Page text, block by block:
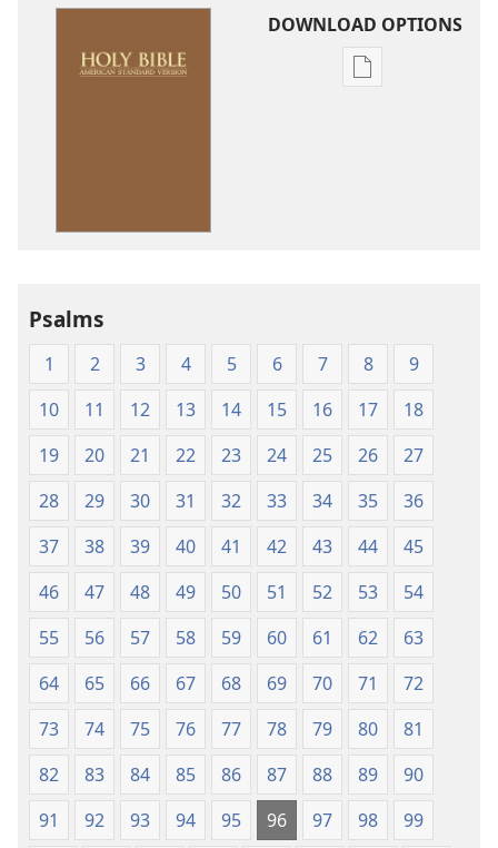
DOWNLOAD OPTIONS
Publication
Psalms
1 2 3 4 5 6 7 8
9
10
11 12 13 14 15 16 17
18
19
20 21 22 23 24 25 26
27
28
29 30 31 32 33 34 35
36
37
38 39 40 41 42 43 44
45
46
47 48 49 50 51 52 53
54
55
56 57 58 59 60 61 62
63
64
65 66 67 68 69 70 71
72
73
74 75 76 77 78 79 80
81
82
83 84 85 86 87 88 89
90
91
92 93 94 95 96 97 98
99